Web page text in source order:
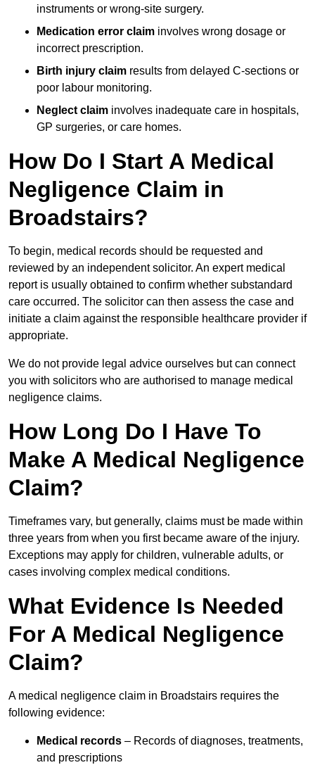
instruments or wrong-site surgery.
Medication error claim involves wrong dosage or
incorrect prescription.
Birth injury claim results from delayed C-sections or
poor labour monitoring.
Neglect claim involves inadequate care in hospitals,
GP surgeries, or care homes.
How Do I Start A Medical
Negligence Claim in
Broadstairs?
To begin, medical records should be requested and
reviewed by an independent solicitor. An expert medical
report is usually obtained to confirm whether substandard
care occurred. The solicitor can then assess the case and
initiate a claim against the responsible healthcare provider if
appropriate.
We do not provide legal advice ourselves but can connect
you with solicitors who are authorised to manage medical
negligence claims.
How Long Do I Have To
Make A Medical Negligence
Claim?
Timeframes vary, but generally, claims must be made within
three years from when you first became aware of the injury.
Exceptions may apply for children, vulnerable adults, or
cases involving complex medical conditions.
What Evidence Is Needed
For A Medical Negligence
Claim?
A medical negligence claim in Broadstairs requires the
following evidence:
Medical records – Records of diagnoses, treatments,
and prescriptions